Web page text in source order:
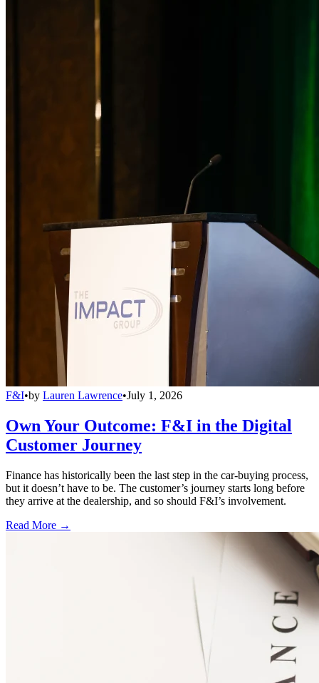
F&I•by Lauren Lawrence•July 1, 2026
Own Your Outcome: F&I in the Digital
Customer Journey
Finance has historically been the last step in the car-buying process,
but it doesn’t have to be. The customer’s journey starts long before
they arrive at the dealership, and so should F&I’s involvement.
Read More →